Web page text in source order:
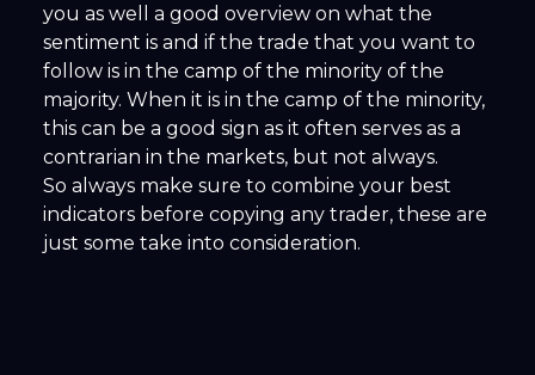
you as well a good overview on what the
sentiment is and if the trade that you want to
follow is in the camp of the minority of the
majority. When it is in the camp of the minority,
this can be a good sign as it often serves as a
contrarian in the markets, but not always.
So always make sure to combine your best
indicators before copying any trader, these are
just some take into consideration.